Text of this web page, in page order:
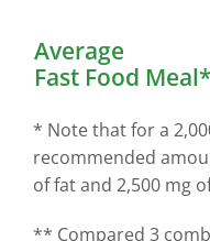
Average
Fast Food
* Note that for a
recommended
of fat and 2,500 mg
** Compared 3